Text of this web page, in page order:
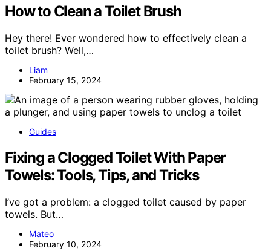
How to Clean a Toilet Brush
Hey there! Ever wondered how to effectively clean a
toilet brush? Well,…
Liam
February 15, 2024
Guides
Fixing a Clogged Toilet With Paper
Towels: Tools, Tips, and Tricks
I’ve got a problem: a clogged toilet caused by paper
towels. But…
Mateo
February 10, 2024